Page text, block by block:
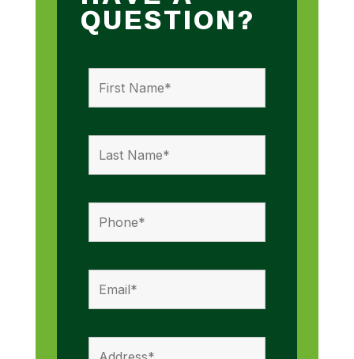
QUESTION?